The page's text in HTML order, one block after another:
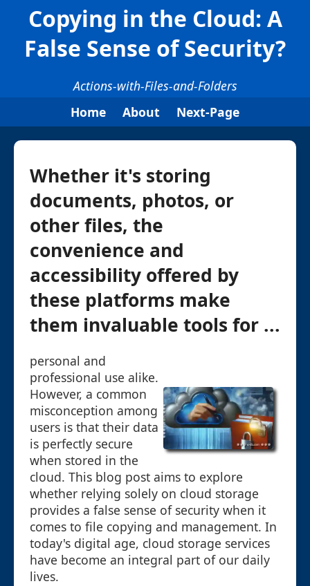
Copying in the Cloud: A
False Sense of Security?
Actions-with-Files-and-Folders
Home
About Next-Page
Whether it's storing
documents, photos, or
other files, the
convenience and
accessibility offered by
these platforms make
them invaluable tools for ...
personal and
professional use alike.
However, a common
misconception among
users is that their data
is perfectly secure
when stored in the
cloud. This blog post aims to explore
whether relying solely on cloud storage
provides a false sense of security when it
comes to file copying and management. In
today's digital age, cloud storage services
have become an integral part of our daily
lives.